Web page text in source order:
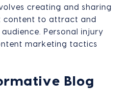
creating and sharing
content to attract and
Personal injury
marketing tactics
Blog